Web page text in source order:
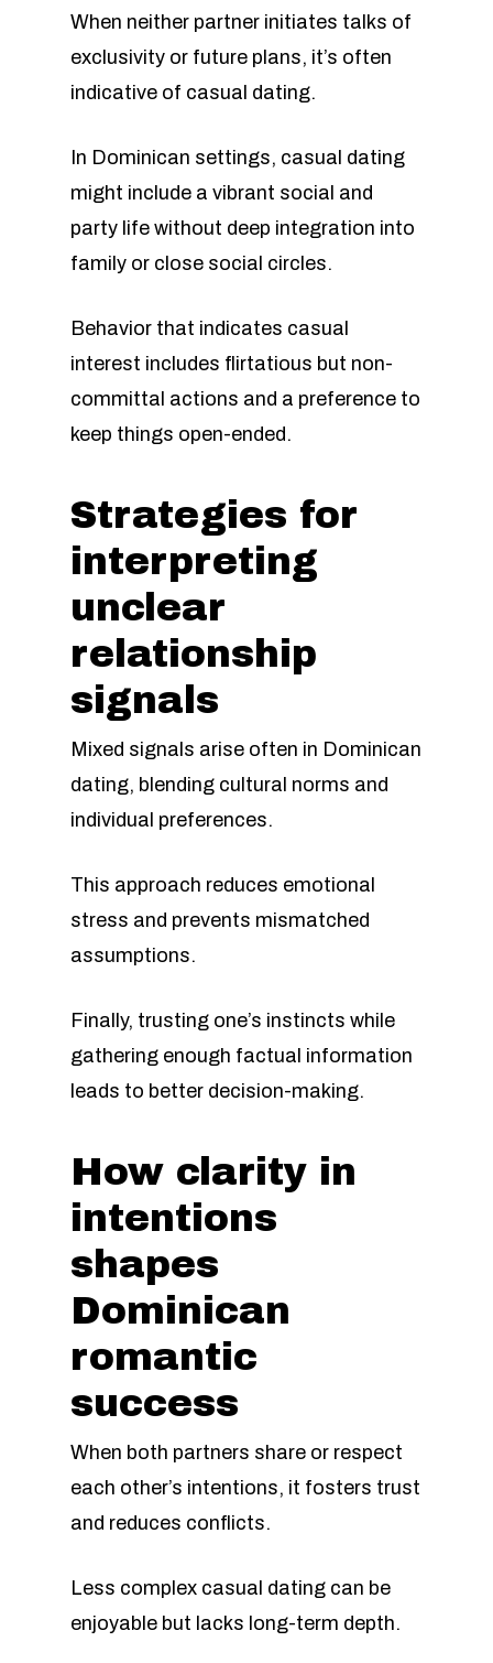
When neither partner initiates talks of
exclusivity or future plans, it’s often
indicative of casual dating.
In Dominican settings, casual dating
might include a vibrant social and
party life without deep integration into
family or close social circles.
Behavior that indicates casual
interest includes flirtatious but non-
committal actions and a preference to
keep things open-ended.
Strategies for
interpreting
unclear
relationship
signals
Mixed signals arise often in Dominican
dating, blending cultural norms and
individual preferences.
This approach reduces emotional
stress and prevents mismatched
assumptions.
Finally, trusting one’s instincts while
gathering enough factual information
leads to better decision-making.
How clarity in
intentions
shapes
Dominican
romantic
success
When both partners share or respect
each other’s intentions, it fosters trust
and reduces conflicts.
Less complex casual dating can be
enjoyable but lacks long-term depth.